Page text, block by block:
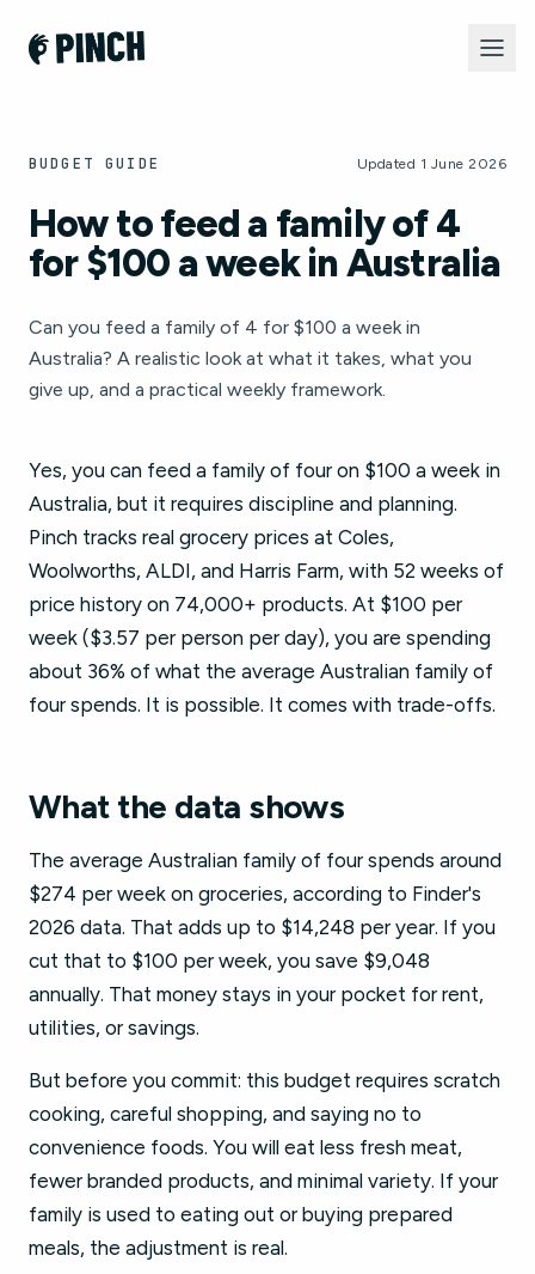
BUDGET GUIDE Updated 1 June 2026
How to feed a family of 4
for $100 a week in Australia
Can you feed a family of 4 for $100 a week in
Australia? A realistic look at what it takes, what you
give up, and a practical weekly framework.
Yes, you can feed a family of four on $100 a week in
Australia, but it requires discipline and planning.
Pinch tracks real grocery prices at Coles,
Woolworths, ALDI, and Harris Farm, with 52 weeks of
price history on 74,000+ products. At $100 per
week ($3.57 per person per day), you are spending
about 36% of what the average Australian family of
four spends. It is possible. It comes with trade-offs.
What the data shows
The average Australian family of four spends around
$274 per week on groceries, according to Finder's
2026 data. That adds up to $14,248 per year. If you
cut that to $100 per week, you save $9,048
annually. That money stays in your pocket for rent,
utilities, or savings.
But before you commit: this budget requires scratch
cooking, careful shopping, and saying no to
convenience foods. You will eat less fresh meat,
fewer branded products, and minimal variety. If your
family is used to eating out or buying prepared
meals, the adjustment is real.